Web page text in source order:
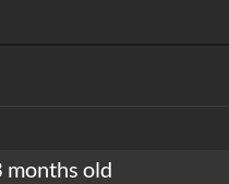
months old